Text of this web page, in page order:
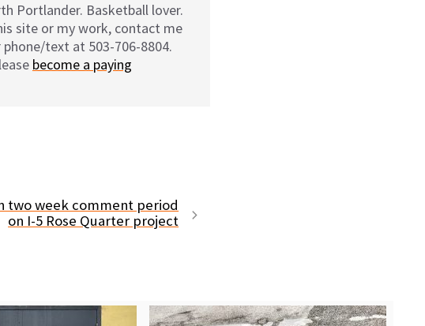
Portlander. Basketball lover.
site or my work, contact me
text at 503-706-8804.
become a paying
two week comment period
on I-5 Rose Quarter project